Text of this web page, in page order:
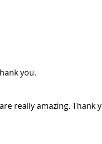
you.
really amazing. Thank